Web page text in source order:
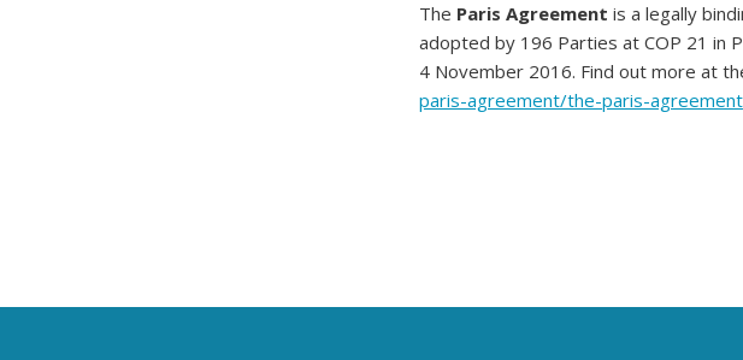
The Paris Agreement is a legally
adopted by 196 Parties at COP 21 in
4 November 2016. Find out more at
paris-agreement/the-paris-agreement